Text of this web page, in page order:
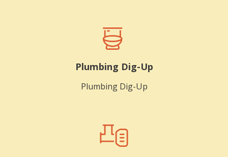
Plumbing Dig-Up
Plumbing Dig-Up